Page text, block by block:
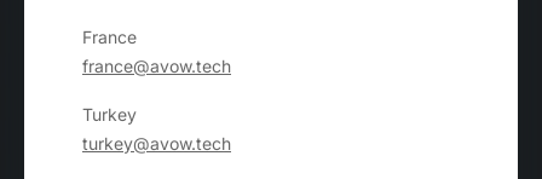
France
france@avow.tech
Turkey
turkey@avow.tech